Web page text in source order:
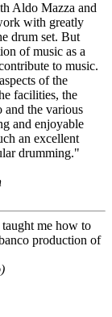
Aldo Mazza and
with greatly
drum set. But
of music as a
to music.
of the
facilities, the
and the various
and enjoyable
an excellent
drumming."
me how to
production of